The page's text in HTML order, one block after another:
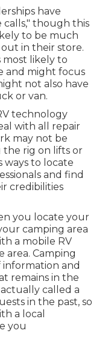
have
though this
to be much
in their store.
most likely to
and might focus
not also have
or van.
technology
with all repair
may not be
the rig on lifts or
ways to locate
and find
credibilities
you locate your
camping area
a mobile RV
area. Camping
information and
remains in the
called a
in the past, so
a local
you